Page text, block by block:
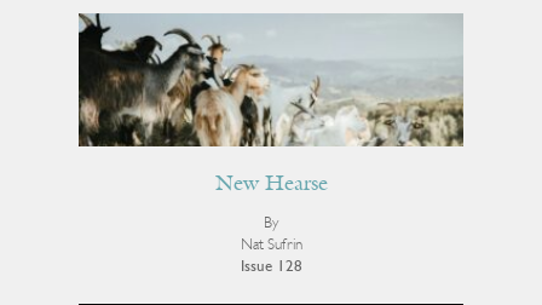
New Hearse
By
Nat Sufrin
Issue 128